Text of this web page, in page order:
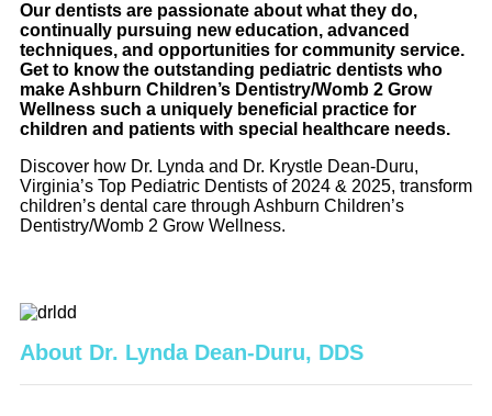
Our dentists are passionate about what they do,
continually pursuing new education, advanced
techniques, and opportunities for community service.
Get to know the outstanding pediatric dentists who
make Ashburn Children’s Dentistry/Womb 2 Grow
Wellness such a uniquely beneficial practice for
children and patients with special healthcare needs.
Discover how Dr. Lynda and Dr. Krystle Dean-Duru,
Virginia’s Top Pediatric Dentists of 2024 & 2025, transform
children’s dental care through Ashburn Children’s
Dentistry/Womb 2 Grow Wellness.
About Dr. Lynda Dean-Duru, DDS